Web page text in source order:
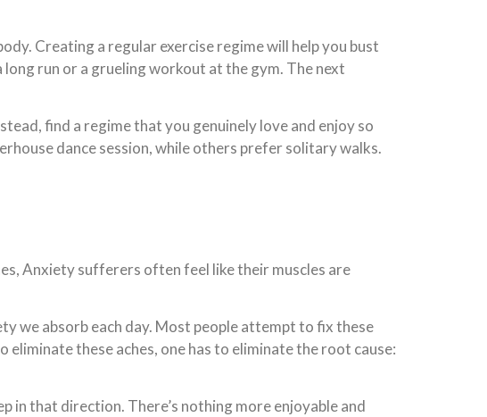
Creating a regular exercise regime will help you bust
run or a grueling workout at the gym. The next
find a regime that you genuinely love and enjoy so
dance session, while others prefer solitary walks.
Anxiety sufferers often feel like their muscles are
we absorb each day. Most people attempt to fix these
these aches, one has to eliminate the root cause:
in that direction. There’s nothing more enjoyable and